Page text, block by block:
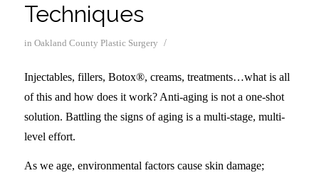
Techniques
in Oakland County Plastic Surgery /
Injectables, fillers, Botox®, creams, treatments…what is all
of this and how does it work? Anti-aging is not a one-shot
solution. Battling the signs of aging is a multi-stage, multi-
level effort.
As we age, environmental factors cause skin damage;